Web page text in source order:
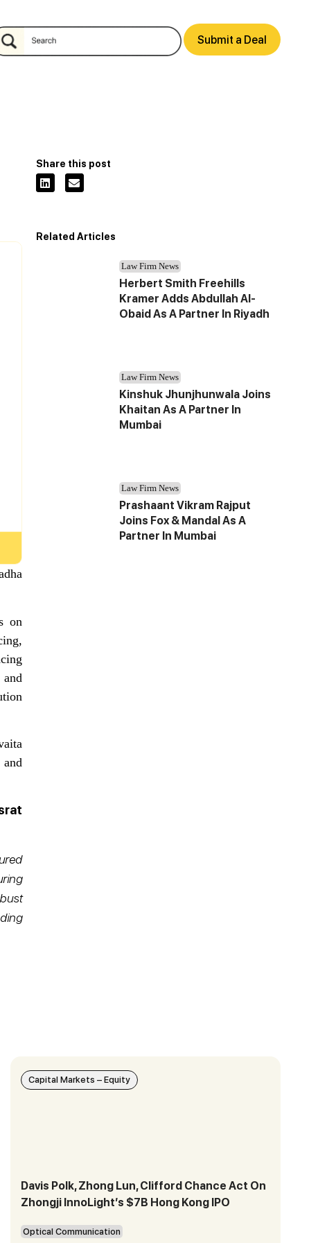
Submit a Deal
on
Share this post
Related Articles
Law Firm News
Herbert Smith Freehills
Kramer Adds Abdullah Al-
Obaid As A Partner In Riyadh
Law Firm News
Kinshuk Jhunjhunwala Joins
Khaitan As A Partner In
Mumbai
Law Firm News
Prashaant Vikram Rajput
Joins Fox & Mandal As A
Partner In Mumbai
Davis Polk, Zhong Lun, Clifford Chance Act On
Zhongji InnoLight’s $7B Hong Kong IPO
Optical Communication
Capital Markets – Equity